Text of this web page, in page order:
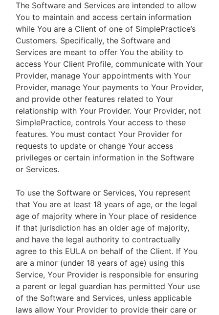
The Software and Services are intended to allow
You to maintain and access certain information
while You are a Client of one of SimplePractice’s
Customers. Specifically, the Software and
Services are meant to offer You the ability to
access Your Client Profile, communicate with Your
Provider, manage Your appointments with Your
Provider, manage Your payments to Your Provider,
and provide other features related to Your
relationship with Your Provider. Your Provider, not
SimplePractice, controls Your access to these
features. You must contact Your Provider for
requests to update or change Your access
privileges or certain information in the Software
or Services.
To use the Software or Services, You represent
that You are at least 18 years of age, or the legal
age of majority where in Your place of residence
if that jurisdiction has an older age of majority,
and have the legal authority to contractually
agree to this EULA on behalf of the Client. If You
are a minor (under 18 years of age) using this
Service, Your Provider is responsible for ensuring
a parent or legal guardian has permitted Your use
of the Software and Services, unless applicable
laws allow Your Provider to provide their care or